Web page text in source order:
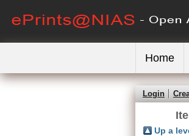
Home
Login
Up a